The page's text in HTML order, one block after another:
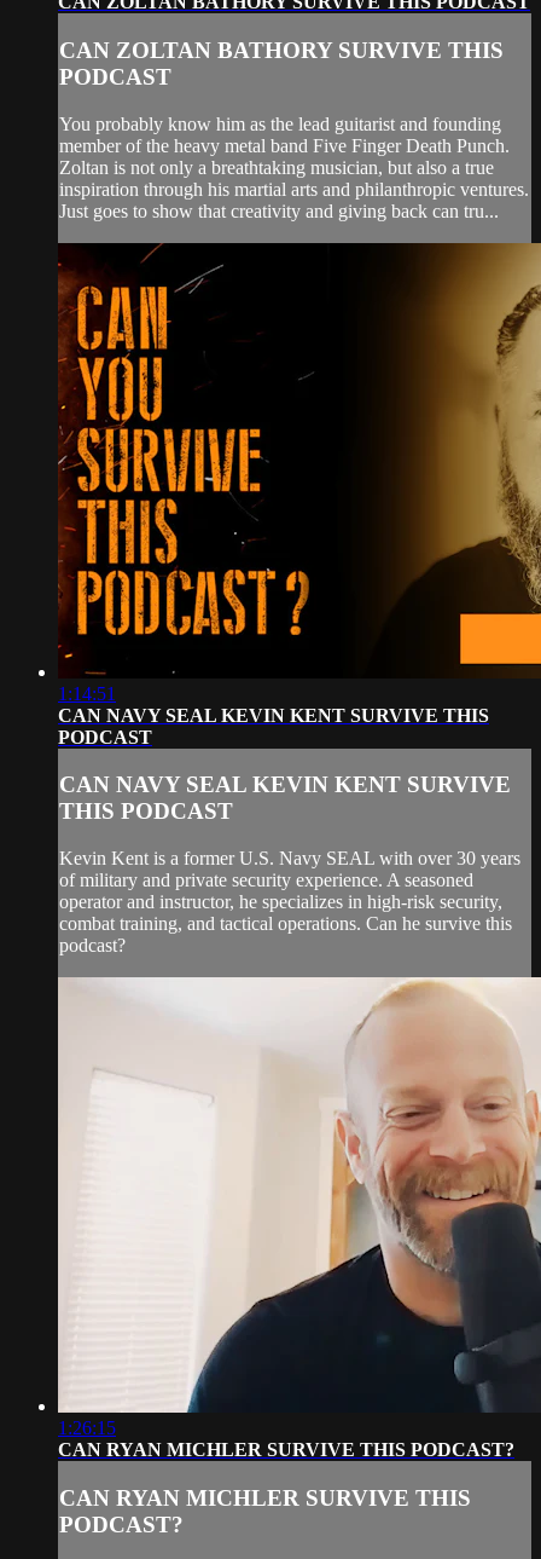
CAN ZOLTAN BATHORY SURVIVE THIS
PODCAST
You probably know him as the lead guitarist and founding
member of the heavy metal band Five Finger Death Punch.
Zoltan is not only a breathtaking musician, but also a true
inspiration through his martial arts and philanthropic ventures.
Just goes to show that creativity and giving back can tru...
1:14:51
CAN NAVY SEAL KEVIN KENT SURVIVE THIS
PODCAST
CAN NAVY SEAL KEVIN KENT SURVIVE
THIS PODCAST
Kevin Kent is a former U.S. Navy SEAL with over 30 years
of military and private security experience. A seasoned
operator and instructor, he specializes in high-risk security,
combat training, and tactical operations. Can he survive this
podcast?
1:26:15
CAN RYAN MICHLER SURVIVE THIS PODCAST?
CAN RYAN MICHLER SURVIVE THIS
PODCAST?